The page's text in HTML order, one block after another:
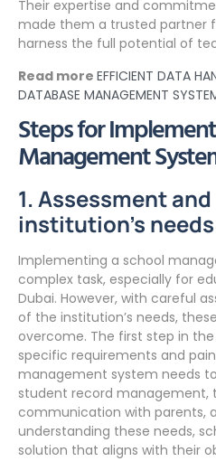
Their expertise and
made them a trusted partner
harness the full potential of
Read more EFFICIENT DATA
DATABASE MANAGEMENT
Steps for
Management
1. Assessment
institution’s needs
Implementing a school
complex task, especially for
Dubai. However, with careful
of the institution’s needs,
overcome. The first step in
specific requirements and
management system needs
student record management,
communication with parents,
understanding these needs,
solution that aligns with their